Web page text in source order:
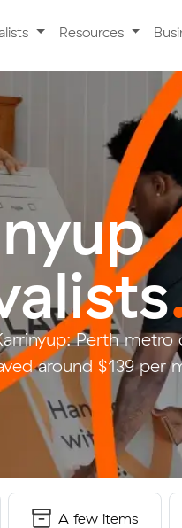
Resources
Perth
around $139 per
A few items